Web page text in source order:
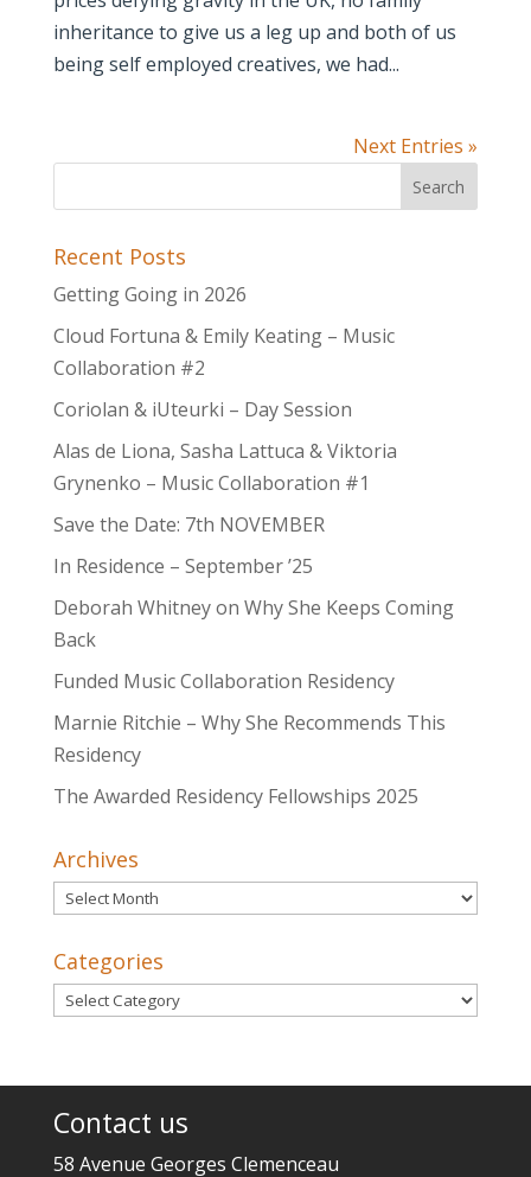
inheritance to give us a leg up and both of us
being self employed creatives, we had...
Next Entries »
Recent Posts
Getting Going in 2026
Cloud Fortuna & Emily Keating – Music
Collaboration #2
Coriolan & iUteurki – Day Session
Alas de Liona, Sasha Lattuca & Viktoria
Grynenko – Music Collaboration #1
Save the Date: 7th NOVEMBER
In Residence – September ’25
Deborah Whitney on Why She Keeps Coming
Back
Funded Music Collaboration Residency
Marnie Ritchie – Why She Recommends This
Residency
The Awarded Residency Fellowships 2025
Archives
Archives
Categories
Categories
Contact us
58 Avenue Georges Clemenceau